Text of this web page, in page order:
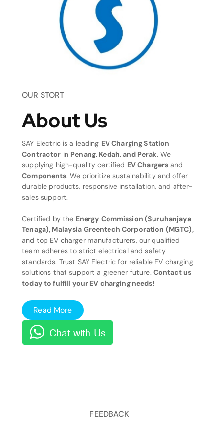
OUR STORT
About Us
SAY Electric is a leading EV Charging Station
Contractor in Penang, Kedah, and Perak. We
supplying high-quality certified EV Chargers and
Components. We prioritize sustainability and offer
durable products, responsive installation, and after-
sales support.
Certified by the Energy Commission (Suruhanjaya
Tenaga), Malaysia Greentech Corporation (MGTC),
and top EV charger manufacturers, our qualified
team adheres to strict electrical and safety
standards. Trust SAY Electric for reliable EV charging
solutions that support a greener future. Contact us
today to fulfill your EV charging needs!
Read More
Chat with Us
FEEDBACK